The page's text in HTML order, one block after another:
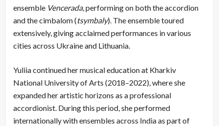
ensemble Vencerada, performing on both the accordion
and the cimbalom (tsymbaly). The ensemble toured
extensively, giving acclaimed performances in various
cities across Ukraine and Lithuania.
Yuliia continued her musical education at Kharkiv
National University of Arts (2018–2022), where she
expanded her artistic horizons as a professional
accordionist. During this period, she performed
internationally with ensembles across India as part of